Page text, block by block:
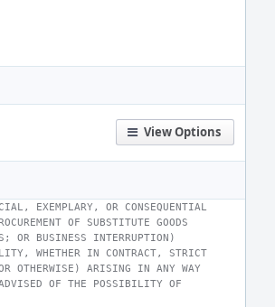
View Options
EXEMPLARY, OR CONSEQUENTIAL
OF SUBSTITUTE GOODS
BUSINESS INTERRUPTION)
WHETHER IN CONTRACT, STRICT
OTHERWISE) ARISING IN ANY WAY
OF THE POSSIBILITY OF